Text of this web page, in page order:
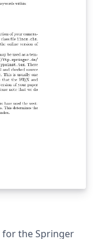
for the Springer